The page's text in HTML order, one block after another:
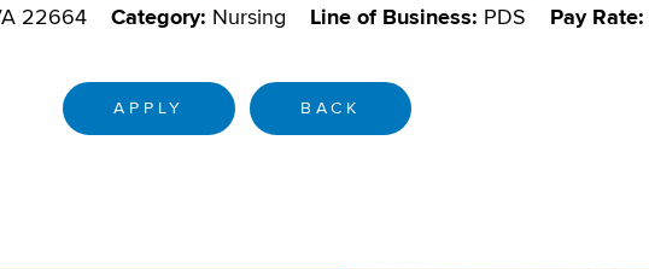
22664 Category: Nursing Line of Business: PDS Pay Rate:
APPLY BACK